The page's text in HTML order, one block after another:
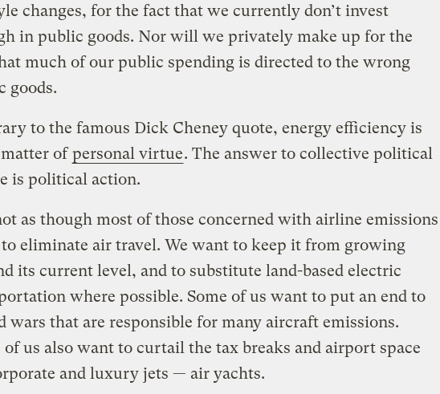
changes, for the fact that we currently don’t invest
in public goods. Nor will we privately make up for the
much of our public spending is directed to the wrong
goods.
to the famous Dick Cheney quote, energy efficiency is
ofpersonal virtue. The answer to collective political
is political action.
as though most of those concerned with airline emissions
eliminate air travel. We want to keep it from growing
its current level, and to substitute land-based electric
where possible. Some of us want to put an end to
wars that are responsible for many aircraft emissions.
of us also want to curtail the tax breaks and airport space
and luxury jets — air yachts.